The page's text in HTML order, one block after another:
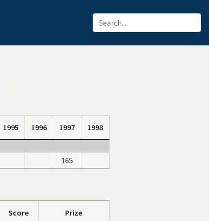
1995 1996 1997
1998
165
Score Prize